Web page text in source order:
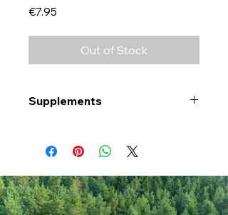
€7.95
Out of Stock
Supplements